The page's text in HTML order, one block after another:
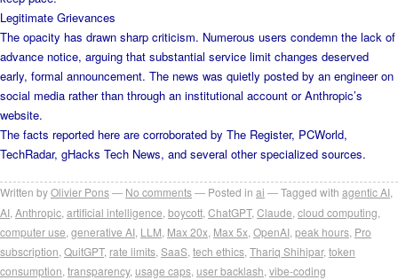
Legitimate Grievances
The opacity has drawn sharp criticism. Numerous users condemn the lack of
advance notice, arguing that substantial service limit changes deserved
early, formal announcement. The news was quietly posted by an engineer on
social media rather than through an institutional account or Anthropic’s
website.
The facts reported here are corroborated by The Register, PCWorld,
TechRadar, gHacks Tech News, and several other specialized sources.
Written byOlivier Pons No comments Posted in ai Tagged with agentic AI
AI Anthropic artificial intelligence boycott ChatGPT, Claude cloud computing
computer use generative AI LLM Max 20x Max 5x OpenAI peak hours Pro
subscription QuitGPT, rate limits SaaS tech ethics Thariq Shihipar, token
consumption transparency, usage caps user backlash vibe-coding